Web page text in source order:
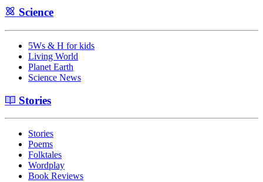
Science
5Ws & H for kids
Living World
Planet Earth
Science News
Stories
Stories
Poems
Folktales
Wordplay
Book Reviews